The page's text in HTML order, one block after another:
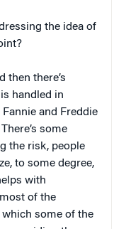
the idea of
then there’s
handled in
and Freddie
some
the risk, people
to some degree,
with
of the
some of the